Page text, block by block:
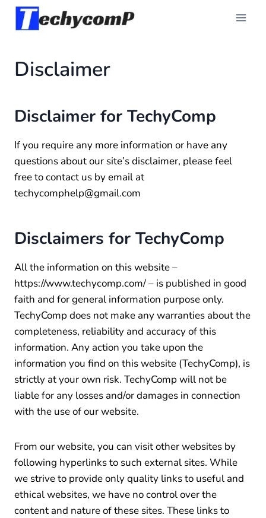
Skip
Disclaimer
Disclaimer for TechyComp
If you require any more information or have any
questions about our site’s disclaimer, please feel
free to contact us by email at
techycomphelp@gmail.com
Disclaimers for TechyComp
All the information on this website –
https://www.techycomp.com/ – is published in good
faith and for general information purpose only.
TechyComp does not make any warranties about the
completeness, reliability and accuracy of this
information. Any action you take upon the
information you find on this website (TechyComp), is
strictly at your own risk. TechyComp will not be
liable for any losses and/or damages in connection
with the use of our website.
From our website, you can visit other websites by
following hyperlinks to such external sites. While
we strive to provide only quality links to useful and
ethical websites, we have no control over the
content and nature of these sites. These links to